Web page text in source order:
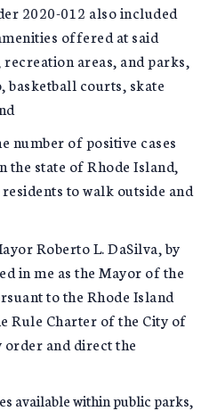
2020-012 also included
offered at said
areas, and parks,
courts, skate
number of positive cases
the state of Rhode Island,
to walk outside and
Roberto L. DaSilva, by
in me as the Mayor of the
to the Rhode Island
Rule Charter of the City of
order and direct the
available within public parks,